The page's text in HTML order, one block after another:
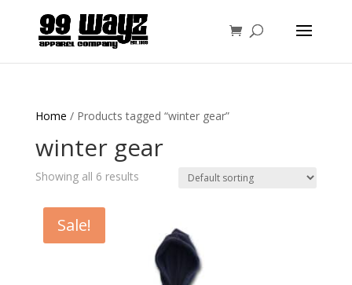
Home / Products tagged “winter gear”
winter gear
Showing all 6 results
Sale!